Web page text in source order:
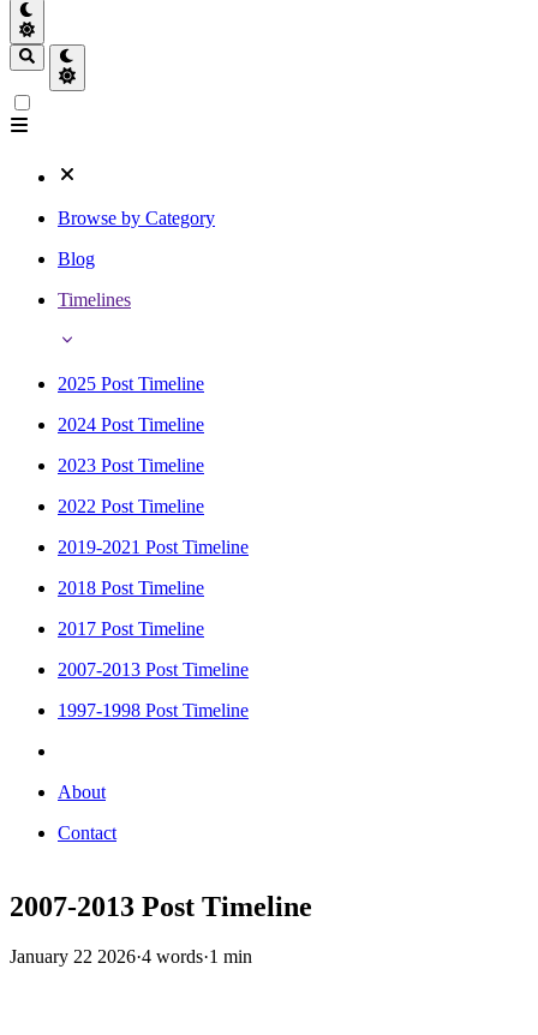
Browse by Category
Blog
Timelines
2025 Post Timeline
2024 Post Timeline
2023 Post Timeline
2022 Post Timeline
2019-2021 Post Timeline
2018 Post Timeline
2017 Post Timeline
2007-2013 Post Timeline
1997-1998 Post Timeline
About
Contact
2007-2013 Post Timeline
January 22 2026·4 words·1 min